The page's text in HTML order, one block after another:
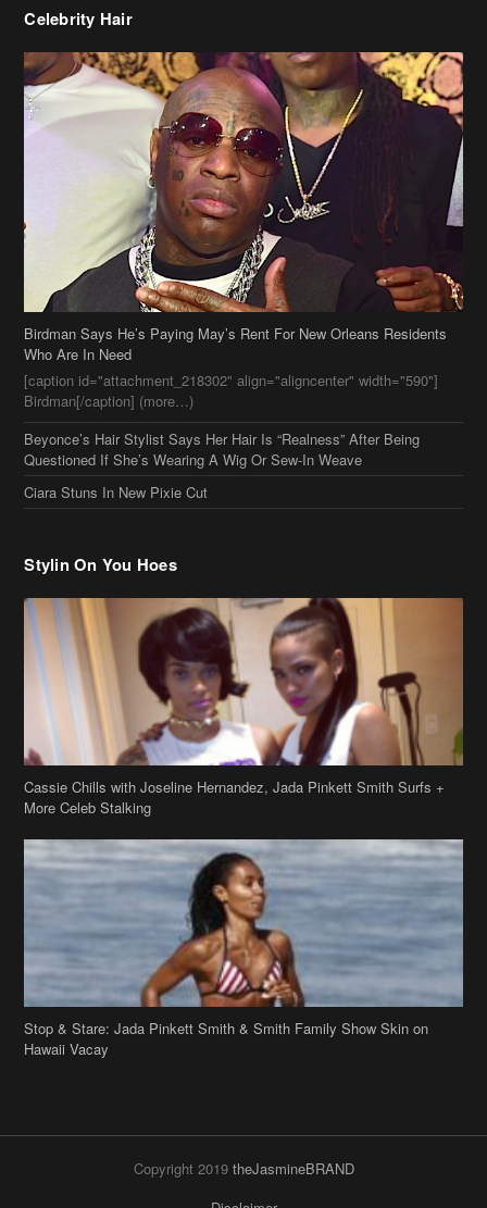
Birdman Says He’s Paying May’s Rent For New Orleans Residents
[caption id="attachment_218302" align="aligncenter" width="590"]
Beyonce’s Hair Stylist Says Her Hair Is “Realness” After Being
Questioned If She’s Wearing A Wig Or Sew-In Weave
Ciara Stuns In New Pixie Cut
Cassie Chills with Joseline Hernandez, Jada Pinkett Smith Surfs +
Stop & Stare: Jada Pinkett Smith & Smith Family Show Skin on
Copyright 2019theJasmineBRAND
Disclaimer
Privacy Policy